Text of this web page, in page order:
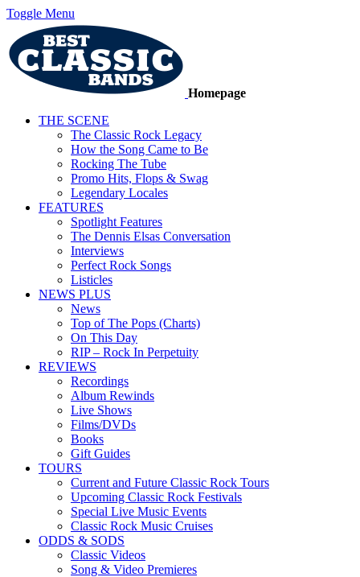
Toggle Menu
Homepage
THE SCENE
The Classic Rock Legacy
How the Song Came to Be
Rocking The Tube
Promo Hits, Flops & Swag
Legendary Locales
FEATURES
Spotlight Features
The Dennis Elsas Conversation
Interviews
Perfect Rock Songs
Listicles
NEWS PLUS
News
Top of The Pops (Charts)
On This Day
RIP – Rock In Perpetuity
REVIEWS
Recordings
Album Rewinds
Live Shows
Films/DVDs
Books
Gift Guides
TOURS
Current and Future Classic Rock Tours
Upcoming Classic Rock Festivals
Special Live Music Events
Classic Rock Music Cruises
ODDS & SODS
Classic Videos
Song & Video Premieres